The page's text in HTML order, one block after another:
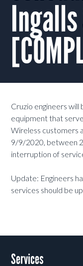
Cruzio engineers
equipment that
Wireless customers
9/9/2020, between
interruption of
Update: Engineers
services should be
Services